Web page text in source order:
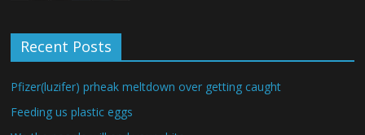
Recent Posts
Pfizer(luzifer) prheak meltdown over getting caught
Feeding us plastic eggs